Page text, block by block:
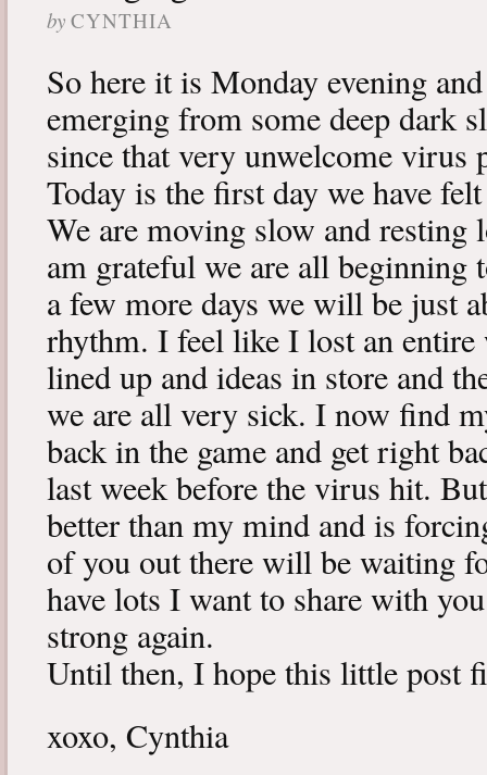
by CYNTHIA
So here it is Monday evening
emerging from some deep dark
since that very unwelcome virus
Today is the first day we have
We are moving slow and resting
am grateful we are all
a few more days we will be just
rhythm. I feel like I lost an entire
lined up and ideas in store and
we are all very sick. I now find
back in the game and get right
last week before the virus hit.
better than my mind and is
of you out there will be waiting
have lots I want to share with
strong again.
Until then, I hope this little post
xoxo, Cynthia